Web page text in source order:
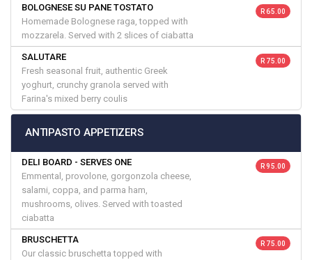
BOLOGNESE SU PANE TOSTATO
Homemade Bolognese raga, topped with
mozzarela. Served with 2 slices of ciabatta
R 65.00
SALUTARE
Fresh seasonal fruit, authentic Greek
yoghurt, crunchy granola served with
Farina's mixed berry coulis
R 75.00
ANTIPASTO APPETIZERS
DELI BOARD - SERVES ONE
Emmental, provolone, gorgonzola cheese,
salami, coppa, and parma ham,
mushrooms, olives. Served with toasted
ciabatta
R 95.00
BRUSCHETTA
Our classic bruschetta topped with
R 75.00